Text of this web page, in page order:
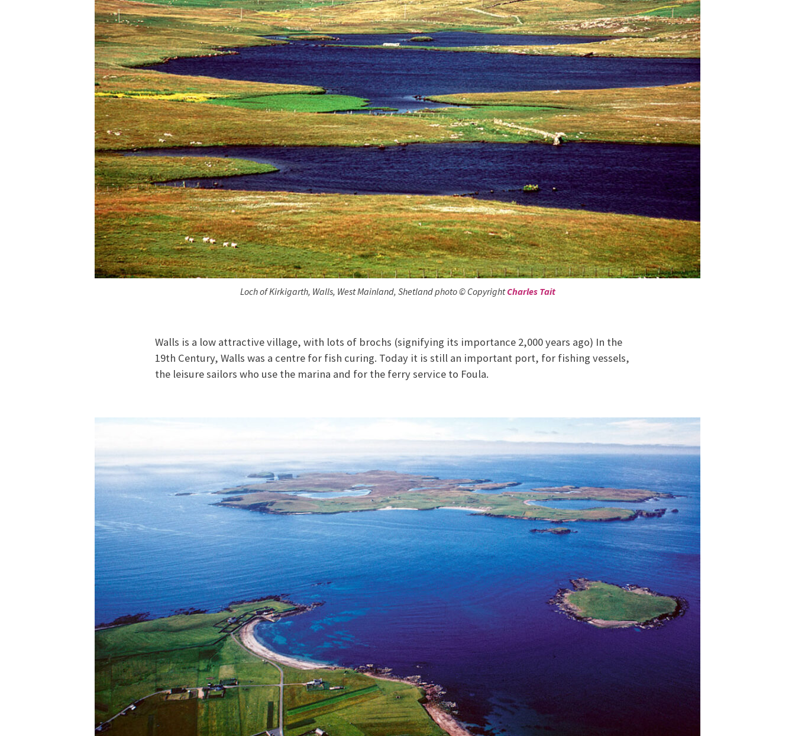
Loch of Kirkigarth, Walls, West Mainland, Shetland photo © CopyrightCharles Tait
Walls is a low attractive village, with lots of brochs (signifying its importance 2,000 years ago) In the
19th Century, Walls was a centre for fish curing. Today it is still an important port, for fishing vessels,
the leisure sailors who use the marina and for the ferry service to Foula.